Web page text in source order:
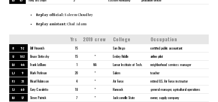
Replay official: Saleem Choudhry
Replay assistant: Chad Adams
Yrs 2019 crew College Occupation
R 52 Bill Vinovich 15 San Diego certified public accountant
U 102 Bruce Stritesky 15 * Embry Riddle airline pilot
DJ 44 Frank LeBlanc 1 NA Lamar Institute of Tech. neighborhood services manager
LJ 9 Mark Perlman 20 * Salem teacher
FJ 31 Mearl Robinson 4 * Air Force retired U.S. Air Force instructor
SJ 60 Gary Cavaletto 18 * Hancock general manager, agricultural operations
BJ 17 Steve Patrick 7 * Jacksonville State owner, supply company